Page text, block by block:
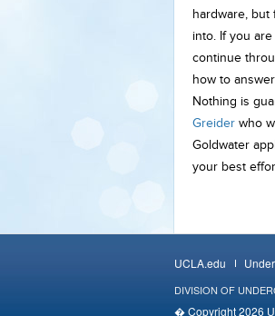
hardware, but
into. If you
continue
how to
Nothing is
Greider who
Goldwater
your best
UCLA.edu
DIVISION OF
� Copyright 2026